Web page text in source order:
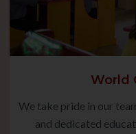
World
We take pride in our
and dedicated